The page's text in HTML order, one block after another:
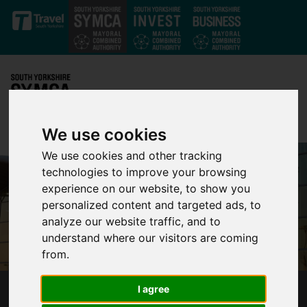
We use cookies
We use cookies and other tracking
technologies to improve your browsing
experience on our website, to show you
personalized content and targeted ads, to
analyze our website traffic, and to
understand where our visitors are coming
from.
I agree
Skip to main content
SYMCA INVESTS £150M IN TRANSFORMATIVE